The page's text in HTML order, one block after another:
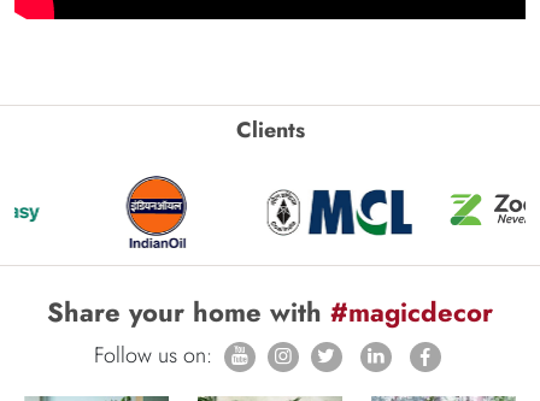
Clients
Share your home with #magicdecor
Follow us on: